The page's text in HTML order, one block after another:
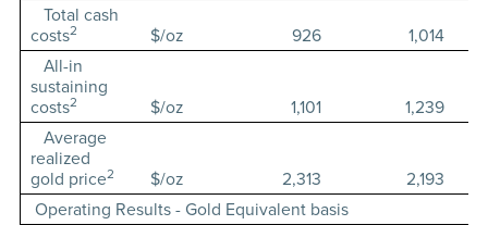
Total cash
costs2 $/oz 926
1,014
All-in
sustaining
costs2 $/oz 1,101
1,239
Average
realized
gold price2 $/oz 2,313
2,193
Operating Results - Gold Equivalent basis